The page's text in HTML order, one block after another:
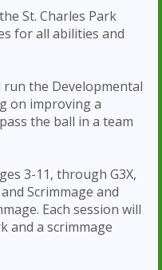
St. Charles Park
for all abilities and
the Developmental
on improving a
the ball in a team
3-11, through G3X,
Scrimmage and
Each session will
and a scrimmage